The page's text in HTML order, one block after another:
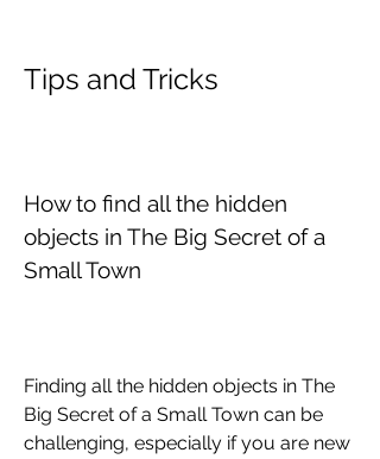
Tips and Tricks
How to find all the hidden
objects in The Big Secret of a
Small Town
Finding all the hidden objects in The
Big Secret of a Small Town can be
challenging, especially if you are new